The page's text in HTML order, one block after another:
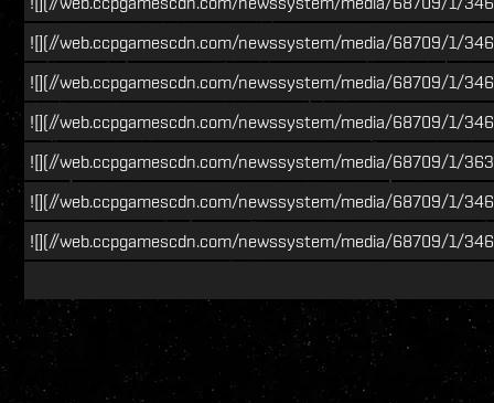
![](//web.ccpgamescdn.com/newssystem/media/68709/1/
![](//web.ccpgamescdn.com/newssystem/media/68709/1/
![](//web.ccpgamescdn.com/newssystem/media/68709/1/
![](//web.ccpgamescdn.com/newssystem/media/68709/1/
![](//web.ccpgamescdn.com/newssystem/media/68709/1/
![](//web.ccpgamescdn.com/newssystem/media/68709/1/